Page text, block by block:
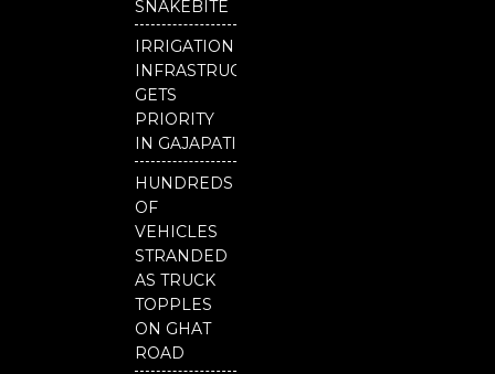
SNAKEBITE
IRRIGATION
INFRASTRUCTURE
GETS
PRIORITY
IN GAJAPATI
HUNDREDS
OF
VEHICLES
STRANDED
AS TRUCK
TOPPLES
ON GHAT
ROAD